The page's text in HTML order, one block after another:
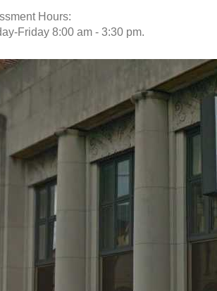
Hours:
Friday 8:00 am - 3:30 pm.